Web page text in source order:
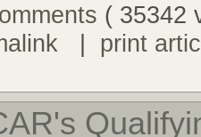
( 35342
| print